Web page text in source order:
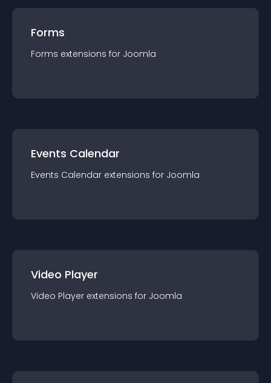
Forms
Forms extensions for Joomla
Events Calendar
Events Calendar extensions for Joomla
Video Player
Video Player extensions for Joomla